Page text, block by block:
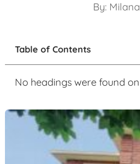
By:
Table of Contents
No headings were found